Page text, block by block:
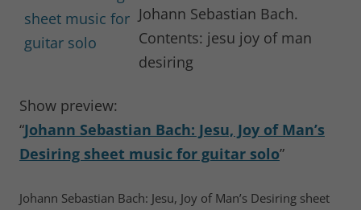
Johann Sebastian Bach.
Contents: jesu joy of man
desiring
Show preview:
“Johann Sebastian Bach: Jesu, Joy of Man’s
Desiring sheet music for guitar solo”
Johann Sebastian Bach: Jesu, Joy of Man’s Desiring sheet